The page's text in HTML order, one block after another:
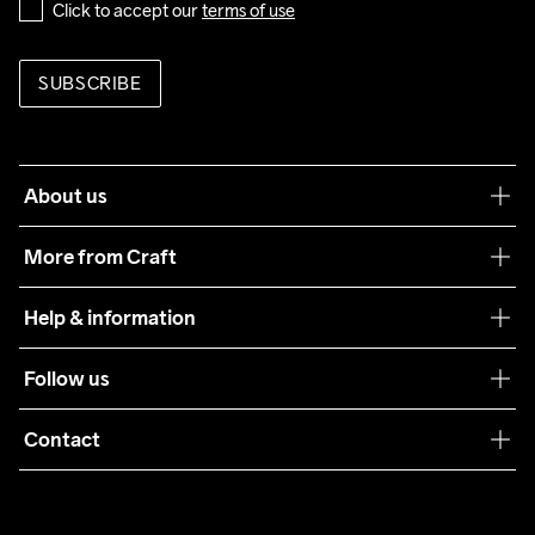
Click to accept our terms of use
SUBSCRIBE
About us
More from Craft
Sustainability
Care Guide
Collaborations
Help & information
Terms & Conditions
Returns
Follow us
Contact